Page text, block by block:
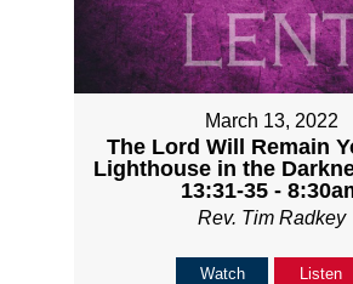
March 13, 2022
The Lord Will Remain
Lighthouse in the
13:31-35 -
Rev. Tim Radkey
Watch Listen